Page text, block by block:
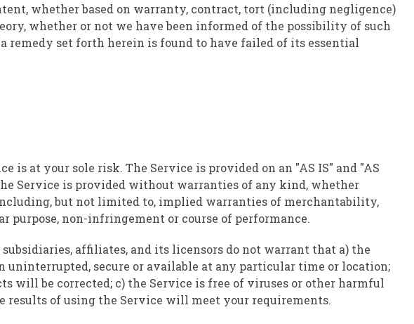
whether based on warranty, contract, tort (including negligence)
whether or not we have been informed of the possibility of such
remedy set forth herein is found to have failed of its essential
is at your sole risk. The Service is provided on an "AS IS" and "AS
Service is provided without warranties of any kind, whether
but not limited to, implied warranties of merchantability,
purpose, non-infringement or course of performance.
affiliates, and its licensors do not warrant that a) the
secure or available at any particular time or location;
will be corrected; c) the Service is free of viruses or other harmful
results of using the Service will meet your requirements.